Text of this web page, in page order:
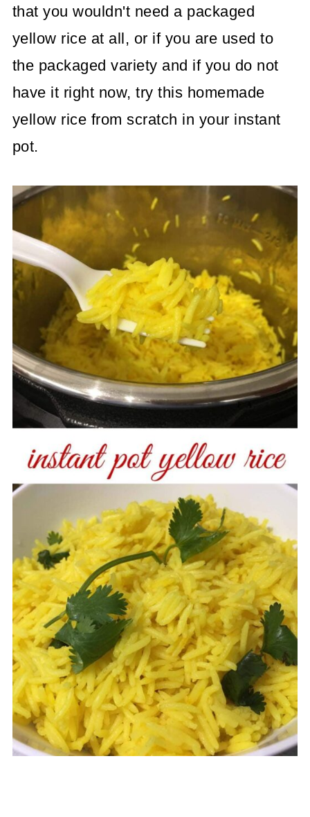
that you wouldn't need a packaged
yellow rice at all, or if you are used to
the packaged variety and if you do not
have it right now, try this homemade
yellow rice from scratch in your instant
pot.